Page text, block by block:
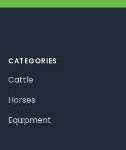
CATEGORIES
Cattle
Horses
Equipment